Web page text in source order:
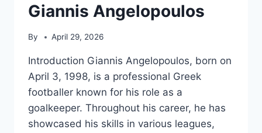
Giannis Angelopoulos
By April 29, 2026
Introduction Giannis Angelopoulos, born on
April 3, 1998, is a professional Greek
footballer known for his role as a
goalkeeper. Throughout his career, he has
showcased his skills in various leagues,